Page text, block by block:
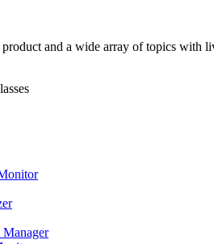
and a wide array of topics with